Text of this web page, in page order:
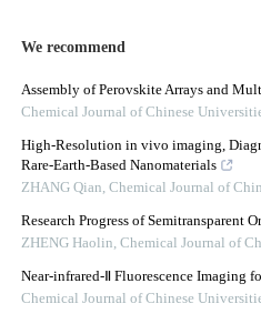
We recommend
Assembly of Perovskite Arrays and
Chemical Journal of Chinese
High-Resolution in vivo imaging,
Rare-Earth-Based Nanomaterials
ZHANG Qian, Chemical Journal of
Research Progress of Semitransparent
ZHENG Haolin, Chemical Journal of
Near-infrared-Ⅱ Fluorescence Imaging
Chemical Journal of Chinese